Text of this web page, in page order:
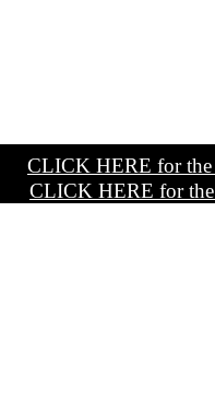
CLICK HERE for the
CLICK HERE for the